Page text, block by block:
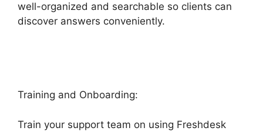
well-organized and searchable so clients can
discover answers conveniently.
Training and Onboarding:
Train your support team on using Freshdesk